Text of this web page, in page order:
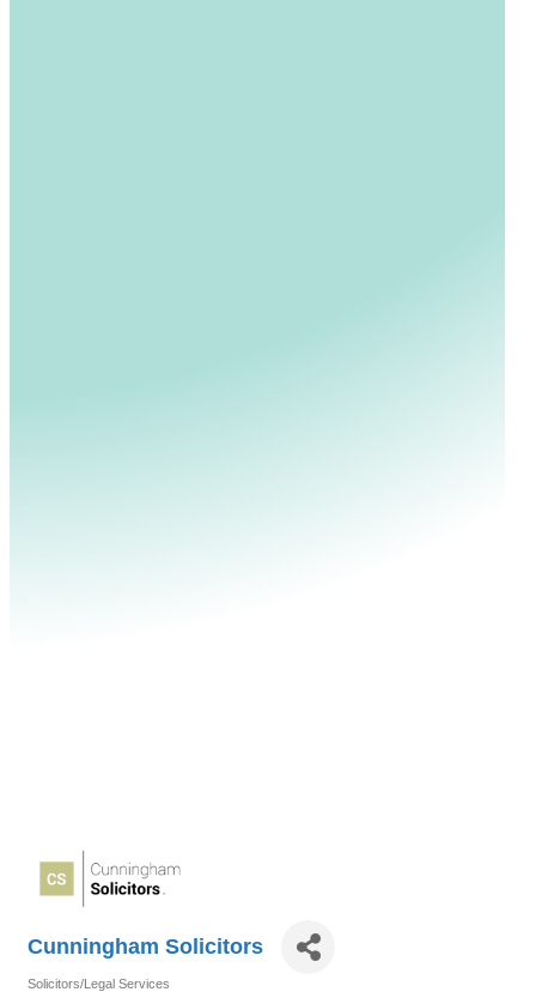
Cunningham Solicitors
Solicitors/Legal Services